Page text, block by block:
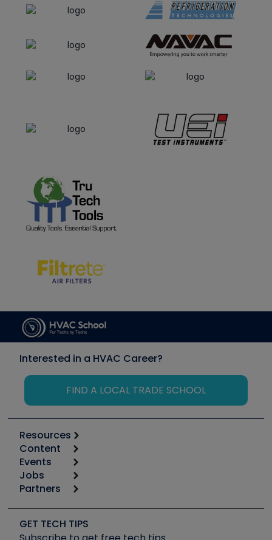
Interested in a HVAC Career?
FIND A LOCAL TRADE SCHOOL
Resources
Calculators
Tool list
Apps
Great Books
Software and Business
Content
Start
Podcasts
Social Media
Tech Tips
Events
6th Annual HVAC/R Training Symposium
Event Partnership
Jobs
Job Posts
Create a Job Post
Partners
Copeland (Emerson)
Fieldpiece
GET TECH TIPS